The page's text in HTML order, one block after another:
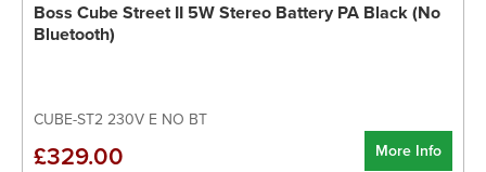
Boss Cube Street II 5W Stereo Battery PA Black (No
Bluetooth)
CUBE-ST2 230V E NO BT
More Info
£329.00